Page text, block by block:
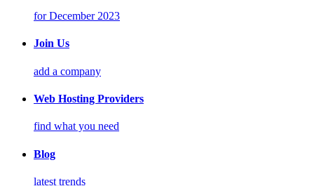
for December 2023
Join Us
add a company
Web Hosting Providers
find what you need
Blog
latest trends